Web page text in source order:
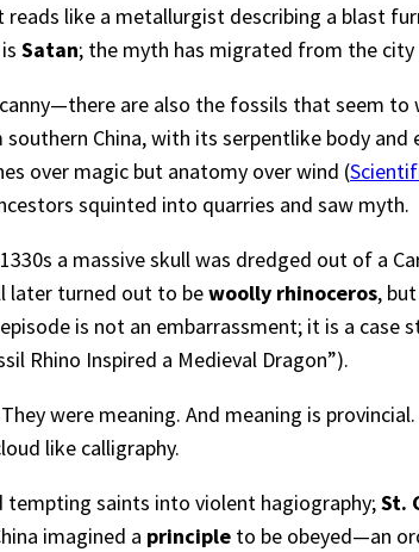
like a metallurgist describing a blast
Satan; the myth has migrated from the
are also the fossils that seem to
southern China, with its serpentlike body
over magic but anatomy over wind (
squinted into quarries and saw myth.
a massive skull was dredged out of a
later turned out to bewoolly rhinoceros,
is not an embarrassment; it is a
Rhino Inspired a Medieval Dragon”).
were meaning. And meaning is
like calligraphy.
tempting saints into violent hagiography;St.
imagined a principle to be obeyed—an